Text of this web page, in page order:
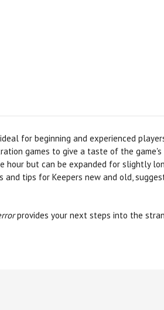
for beginning and experienced
games to give a taste of the
but can be expanded for slightly
tips for Keepers new and old,
provides your next steps into the